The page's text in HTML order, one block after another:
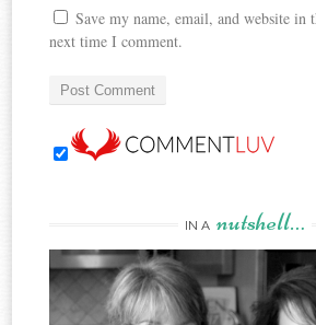
Save my name, email, and website in
next time I comment.
IN A nutshell…